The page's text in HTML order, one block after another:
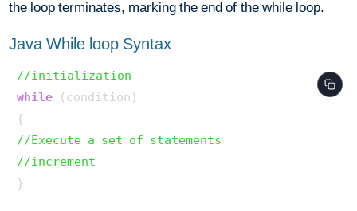
the loop terminates, marking the end of the while loop.
Java While loop Syntax
//initialization
while (condition)
//Execute a set of statements
//increment